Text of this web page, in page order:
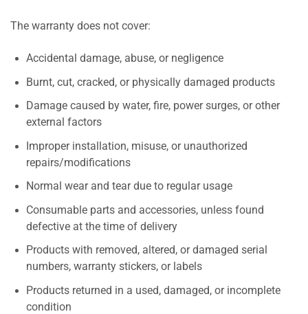
The warranty does not cover:
Accidental damage, abuse, or negligence
Burnt, cut, cracked, or physically damaged products
Damage caused by water, fire, power surges, or other
external factors
Improper installation, misuse, or unauthorized
repairs/modifications
Normal wear and tear due to regular usage
Consumable parts and accessories, unless found
defective at the time of delivery
Products with removed, altered, or damaged serial
numbers, warranty stickers, or labels
Products returned in a used, damaged, or incomplete
condition